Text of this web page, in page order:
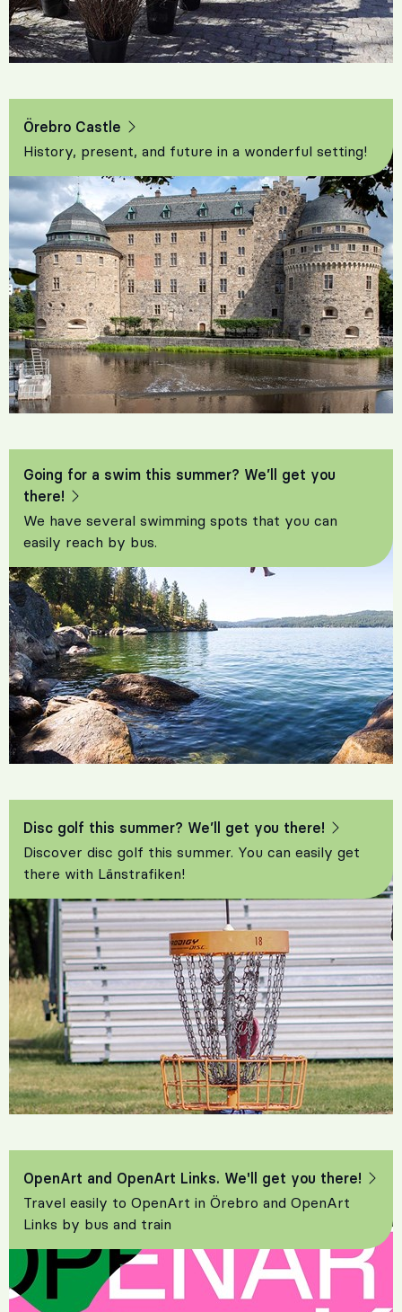
Örebro Castle
History, present, and future in a wonderful setting!
Going for a swim this summer? We’ll get you
there!
We have several swimming spots that you can
easily reach by bus.
Disc golf this summer? We’ll get you there!
Discover disc golf this summer. You can easily get
there with Länstrafiken!
OpenArt and OpenArt Links. We'll get you there!
Travel easily to OpenArt in Örebro and OpenArt
Links by bus and train